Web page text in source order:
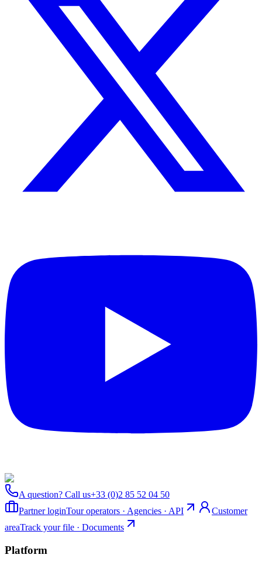
A question? Call us+33 (0)2 85 52 04 50
Partner loginTour operators · Agencies · API
Customer
areaTrack your file · Documents
Platform